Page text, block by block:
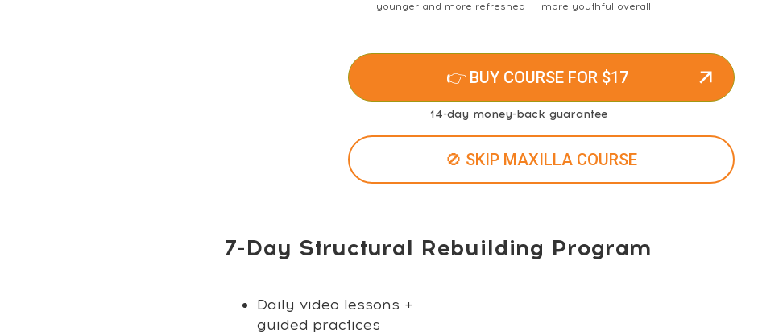
younger and more refreshed
more youthful overall
👉 BUY COURSE FOR $17
14-day money-back guarantee
🚫 SKIP MAXILLA COURSE
7-Day Structural Rebuilding Program
Daily video lessons +
guided practices